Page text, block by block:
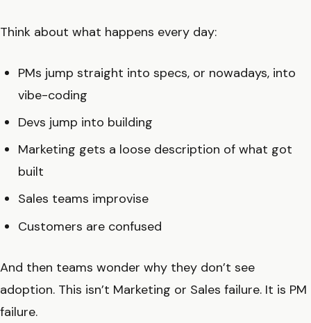
Think about what happens every day:
PMs jump straight into specs, or nowadays, into
vibe-coding
Devs jump into building
Marketing gets a loose description of what got
built
Sales teams improvise
Customers are confused
And then teams wonder why they don’t see
adoption. This isn’t Marketing or Sales failure. It is PM
failure.